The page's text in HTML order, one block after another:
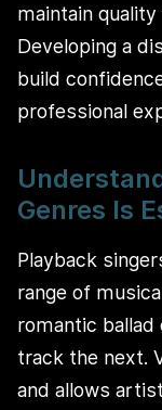
maintain
Developing a
build
professional
Genres Is
Playback
range of
romantic ballad
track the next.
and allows